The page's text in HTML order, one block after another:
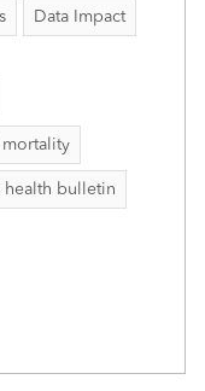
Data Impact
health bulletin